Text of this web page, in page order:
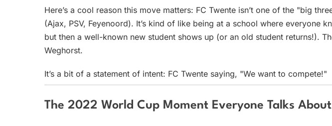
Here’s a cool reason this move matters: FC Twente isn’t one of the "big
(Ajax, PSV, Feyenoord). It’s kind of like being at a school where everyone
but then a well-known new student shows up (or an old student returns!).
Weghorst.
It’s a bit of a statement of intent: FC Twente saying, "We want to compete!"
The 2022 World Cup Moment Everyone Talks About